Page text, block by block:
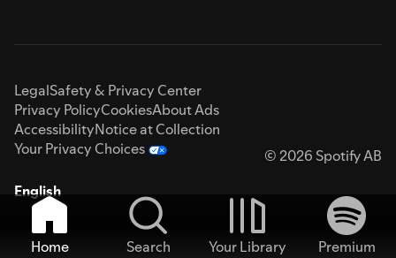
LegalSafety & Privacy Center
Privacy PolicyCookiesAbout Ads
AccessibilityNotice at Collection
Your Privacy Choices
© 2026 Spotify AB
English
Home Search Your Library
Premium